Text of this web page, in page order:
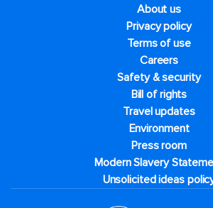
About us
Privacy policy
Terms of use
Careers
Safety & security
Bill of rights
Travel updates
Environment
Press room
Modern Slavery
Unsolicited ideas